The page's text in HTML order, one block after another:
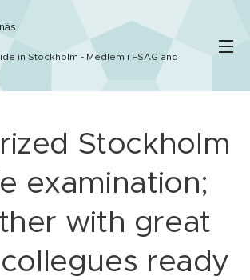
in Stockholm - Medlem i FSAG and
Stockholm
examination;
with great
ready